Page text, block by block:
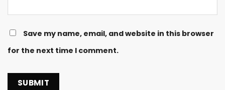
Save my name, email, and website in this browser
for the next time I comment.